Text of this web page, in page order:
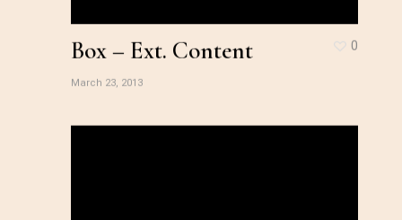
Box – Ext. Content
March 23, 2013
0